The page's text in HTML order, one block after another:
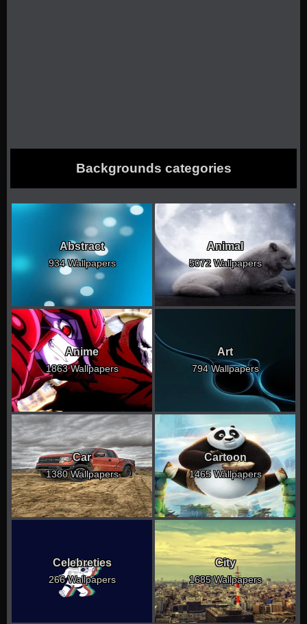
Backgrounds categories
Abstract
934 Wallpapers
Animal
5072 Wallpapers
Anime
1863 Wallpapers
Art
794 Wallpapers
Car
1380 Wallpapers
Cartoon
1465 Wallpapers
Celebreties
266 Wallpapers
City
1685 Wallpapers